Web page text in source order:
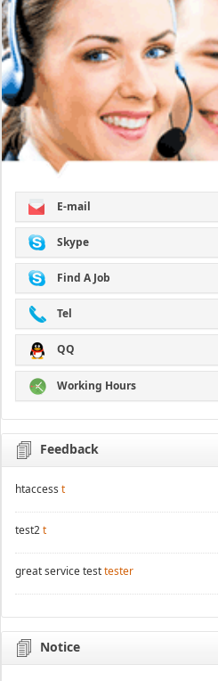
E-mail
Skype
Find A Job
Tel
QQ
Working Hours
Feedback
htaccess t
test2t
great service testtester
Notice